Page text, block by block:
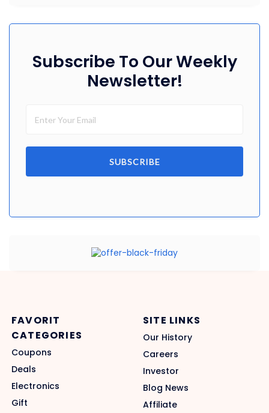
Subscribe To Our Weekly
Newsletter!
SUBSCRIBE
FAVORIT
CATEGORIES
Coupons
Deals
Electronics
Gift
SITE LINKS
Our History
Careers
Investor
Blog News
Affiliate